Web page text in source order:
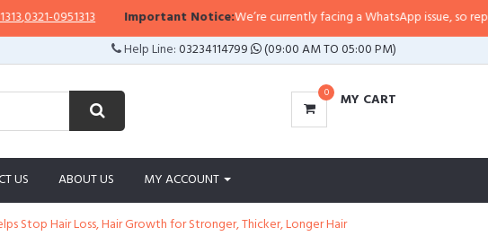
Important Notice:We’re currently facing a WhatsApp issue, so replies may
Help Line:03234114799 (09:00 AM TO 05:00 PM)
0 MY CART
US ABOUT US MY ACCOUNT
Stop Hair Loss, Hair Growth for Stronger, Thicker, Longer Hair